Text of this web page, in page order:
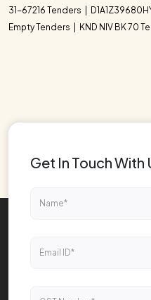
31-67216 Tenders
Empty Tenders
KND NIV BK 70
Get In Touch With